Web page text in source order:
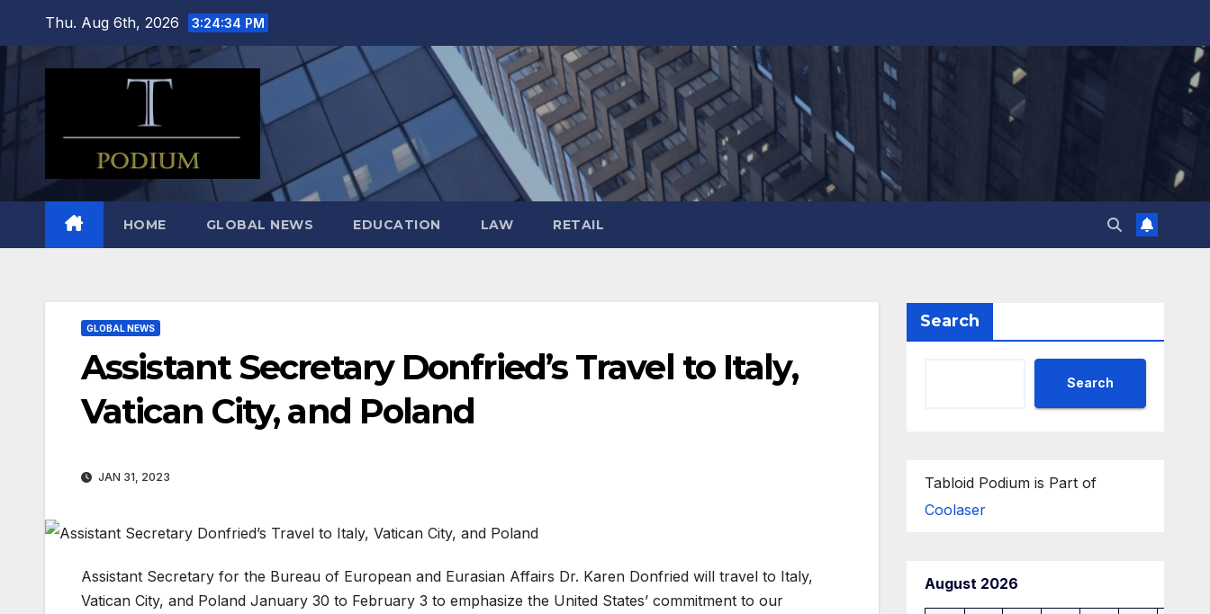
content
Thu. Aug 6th, 2026 3:24:35 PM
HOME GLOBAL NEWS EDUCATION LAW RETAIL
GLOBAL NEWS
Assistant Secretary Donfried’s Travel to Italy,
Vatican City, and Poland
JAN 31, 2023
Assistant Secretary for the Bureau of European and Eurasian Affairs Dr. Karen Donfried will travel to Italy,
Vatican City, and Poland January 30 to February 3 to emphasize the United States’ commitment to our
Search
Search
Tabloid Podium is Part of
Coolaser
August 2026